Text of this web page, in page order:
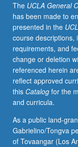
arising
in
conduct
of
research,
including
informed
consent
process.
S/U
letter
grading.
The UCLA General
has been made to
presented in the
course descriptions,
requirements, and
change or deletion
referenced herein
reflect approved
this Catalogfor the
and curricula.
As a public land-
Gabrielino/Tongva
of Tovaangar (Los